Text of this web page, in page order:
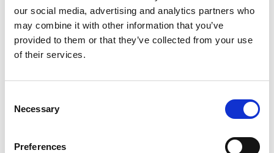
our social media, advertising and analytics partners who
may combine it with other information that you’ve
provided to them or that they’ve collected from your use
of their services.
Selection
Necessary
Preferences
Previous 1 Next
Products
Turny Evo